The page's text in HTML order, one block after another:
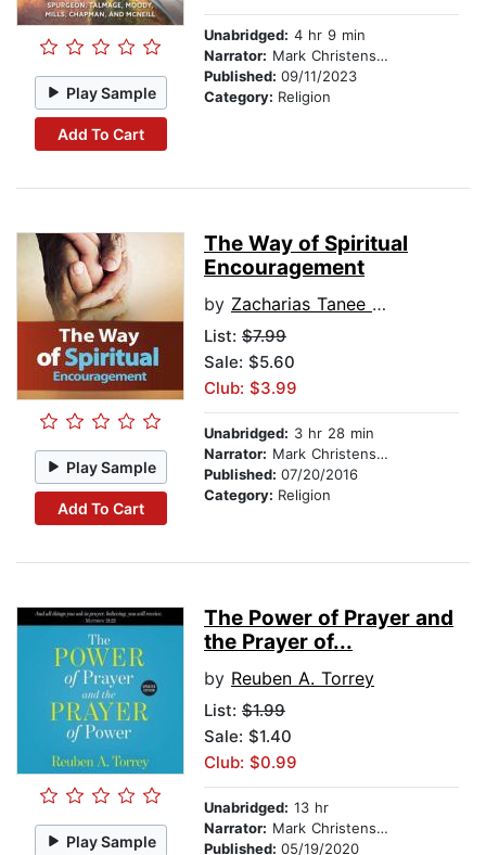
Play Sample
Add To Cart
Unabridged: 4 hr 9 min
Narrator: Mark Christensen
Published: 09/11/2023
Category: Religion
Play Sample
Add To Cart
The Way of Spiritual
Encouragement
by Zacharias Tanee Fomum
List: $7.99
Sale: $5.60
Club: $3.99
Unabridged: 3 hr 28 min
Narrator: Mark Christensen
Published: 07/20/2016
Category: Religion
Play Sample
The Power of Prayer and
the Prayer of...
by Reuben A. Torrey
List: $1.99
Sale: $1.40
Club: $0.99
Unabridged: 13 hr
Narrator: Mark Christensen
Published: 05/19/2020